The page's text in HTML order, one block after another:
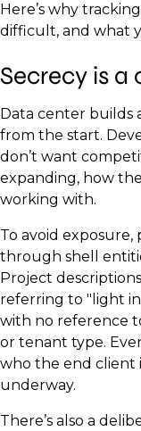
Here’s why
difficult, and what
Secrecy is
Data center builds
from the start.
don’t want
expanding, how
working with.
To avoid
through shell
Project
referring to "light
with no reference
or tenant type.
who the end client
underway.
There’s also a